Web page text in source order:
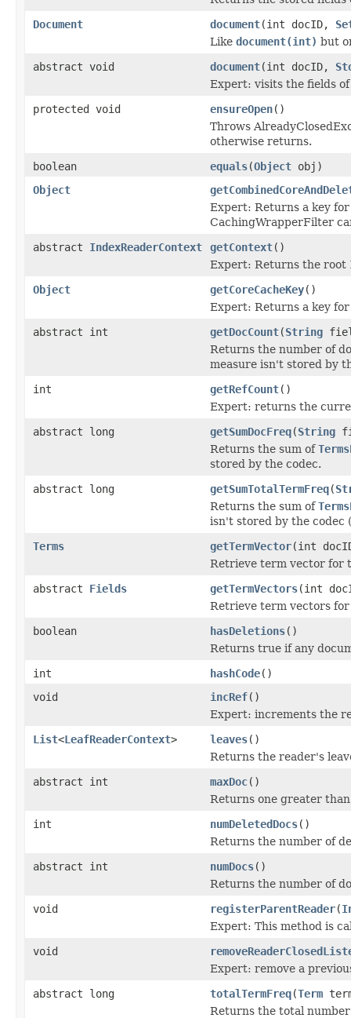
Document
document(int docID,
Like document(int) but
abstract void
document(int docID,
Expert: visits the fields
protected void
ensureOpen()
Throws
otherwise returns.
boolean
equals(Object obj)
Object
Expert: Returns a key
CachingWrapperFilter
abstract IndexReaderContext getContext()
Expert: Returns the root
Object
getCoreCacheKey()
Expert: Returns a key
abstract int
getDocCount(String
Returns the number of
measure isn't stored by
int
getRefCount()
Expert: returns the
abstract long
getSumDocFreq(String
Returns the sum of
stored by the codec.
abstract long
getSumTotalTermFreq(
Returns the sum of
isn't stored by the codec
Terms
getTermVector(int
Retrieve term vector for
abstract Fields getTermVectors(int
Retrieve term vectors
boolean
hasDeletions()
Returns true if any
int
hashCode()
void
incRef()
Expert: increments the
List<LeafReaderContext> leaves()
Returns the reader's
abstract int
maxDoc()
Returns one greater
int
numDeletedDocs()
Returns the number of
abstract int
numDocs()
Returns the number of
void
registerParentReader(
Expert: This method is
void
Expert: remove a
abstract long
totalTermFreq(Term
Returns the total